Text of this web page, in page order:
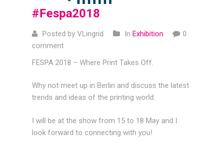
#Fespa2018
Posted by VLingrid In Exhibition
0
comment
FESPA 2018 – Where Print Takes Off.
Why not meet up in Berlin and discuss the latest
trends and ideas of the printing world.
I will be at the show from 15 to 18 May and I
look forward to connecting with you!